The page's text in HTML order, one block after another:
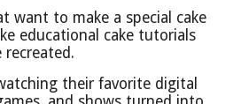
want to make a special cake
educational cake tutorials
recreated.
their favorite digital